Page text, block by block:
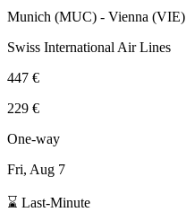
Munich (MUC) - Vienna (VIE)
Swiss International Air Lines
447 €
229 €
One-way
Fri, Aug 7
⌛ Last-Minute